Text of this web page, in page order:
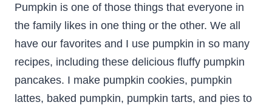
Pumpkin is one of those things that everyone in
the family likes in one thing or the other. We all
have our favorites and I use pumpkin in so many
recipes, including these delicious fluffy pumpkin
pancakes. I make pumpkin cookies, pumpkin
lattes, baked pumpkin, pumpkin tarts, and pies to